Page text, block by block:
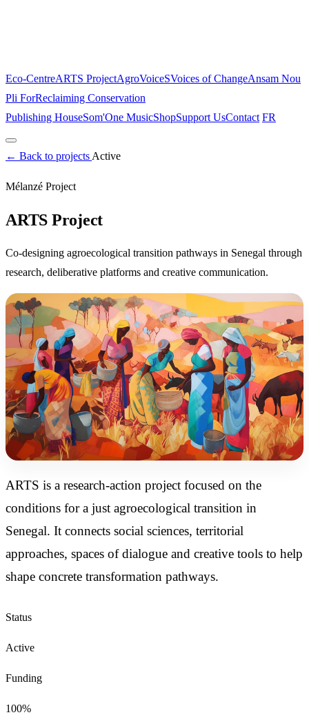
Eco-CentreARTS ProjectAgroVoiceSVoices of ChangeAnsam Nou
Pli ForReclaiming Conservation
Publishing HouseSom'One MusicShopSupport UsContact FR
HomeAboutThe Place
ARTS Project
Pli ForReclaiming Conservation
FR
← Back to projects Active
Mélanzé Project
ARTS Project
Co-designing agroecological transition pathways in Senegal through
research, deliberative platforms and creative communication.
ARTS is a research-action project focused on the
conditions for a just agroecological transition in
Senegal. It connects social sciences, territorial
approaches, spaces of dialogue and creative tools to help
shape concrete transformation pathways.
Status
Active
Funding
100%